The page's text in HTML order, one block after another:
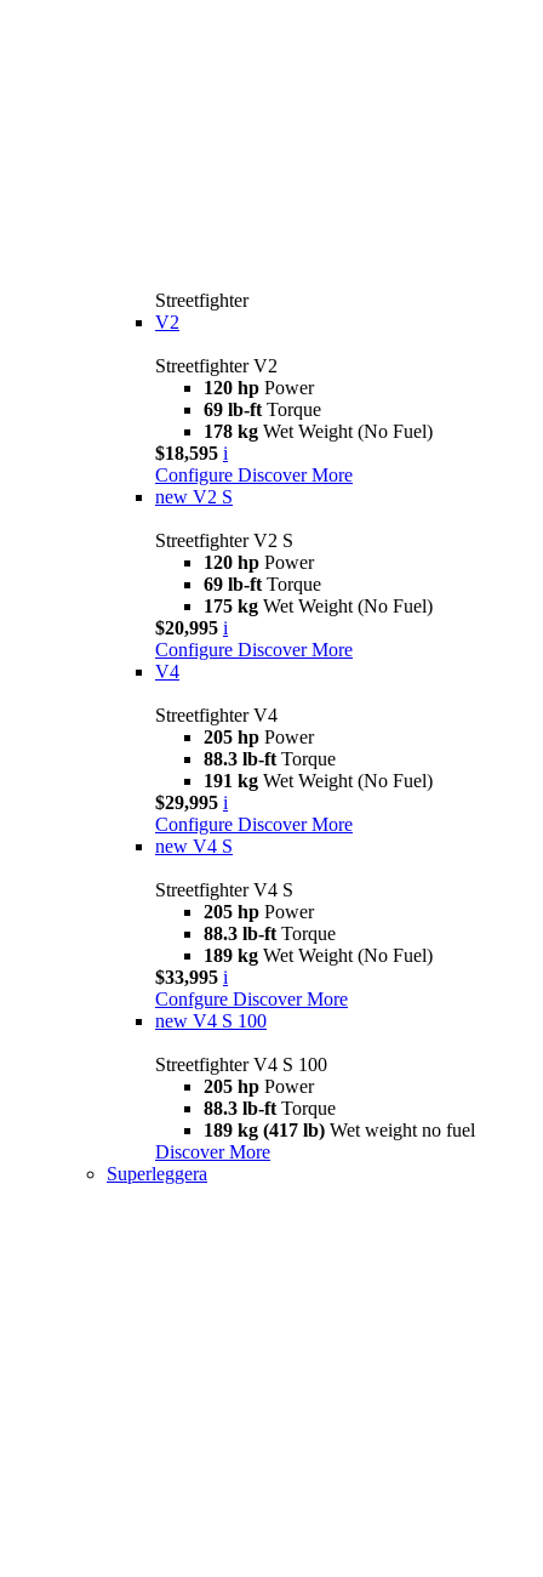
Streetfighter
V2
Streetfighter V2
120 hp Power
69 lb-ft Torque
178 kg Wet Weight (No Fuel)
$18,595 i
Configure Discover More
new V2 S
Streetfighter V2 S
120 hp Power
69 lb-ft Torque
175 kg Wet Weight (No Fuel)
$20,995 i
Configure Discover More
V4
Streetfighter V4
205 hp Power
88.3 lb-ft Torque
191 kg Wet Weight (No Fuel)
$29,995 i
Configure Discover More
new V4 S
Streetfighter V4 S
205 hp Power
88.3 lb-ft Torque
189 kg Wet Weight (No Fuel)
$33,995 i
Confgure Discover More
new V4 S 100
Streetfighter V4 S 100
205 hp Power
88.3 lb-ft Torque
189 kg (417 lb) Wet weight no fuel
Discover More
Superleggera